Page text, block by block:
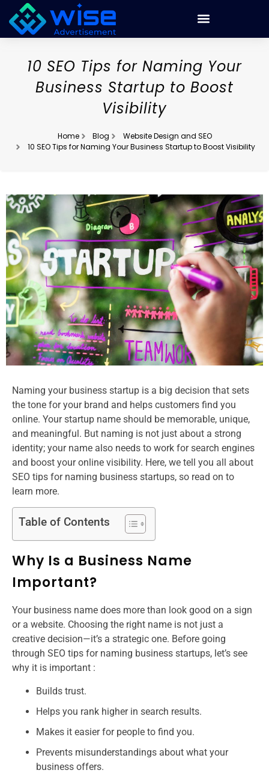
10 SEO Tips for Naming Your
Business Startup to Boost
Visibility
Home Blog
Website Design and SEO
10 SEO Tips for Naming Your Business Startup to Boost Visibility
Naming your business startup is a big decision that sets
the tone for your brand and helps customers find you
online. Your startup name should be memorable, unique,
and meaningful. But naming is not just about a strong
identity; your name also needs to work for search engines
and boost your online visibility. Here, we tell you all about
SEO tips for naming business startups, so read on to
learn more.​
Table of Contents
Why Is a Business Name
Important?
Your business name does more than look good on a sign
or a website. Choosing the right name is not just a
creative decision—it’s a strategic one. Before going
through SEO tips for naming business startups​, let’s see
why it is important :
Builds trust.
Helps you rank higher in search results.
Makes it easier for people to find you.
Prevents misunderstandings about what your
business offers.